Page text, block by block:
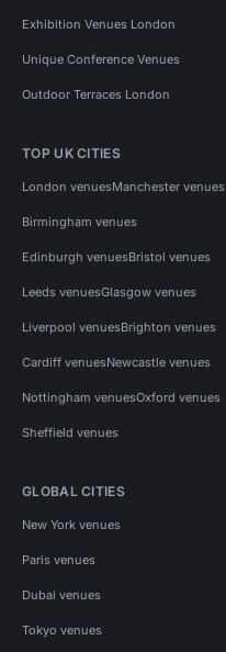
Exhibition Venues London
Unique Conference Venues
Outdoor Terraces London
TOP UK CITIES
London venuesManchester venues
Birmingham venues
Edinburgh venuesBristol venues
Leeds venuesGlasgow venues
Liverpool venuesBrighton venues
Cardiff venuesNewcastle venues
Nottingham venuesOxford venues
Sheffield venues
GLOBAL CITIES
New York venues
Paris venues
Dubai venues
Tokyo venues